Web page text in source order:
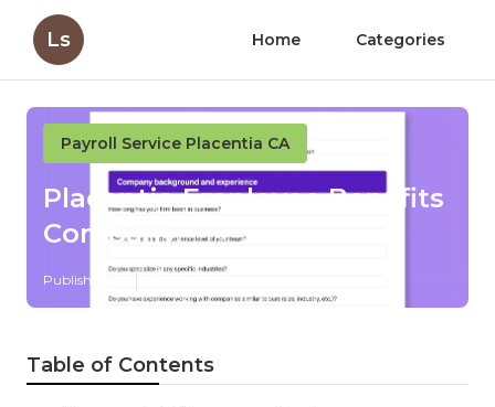
Ls Home Categories
Payroll Service Placentia CA
Placentia Employee Benefits
Company
Published en
Table of Contents